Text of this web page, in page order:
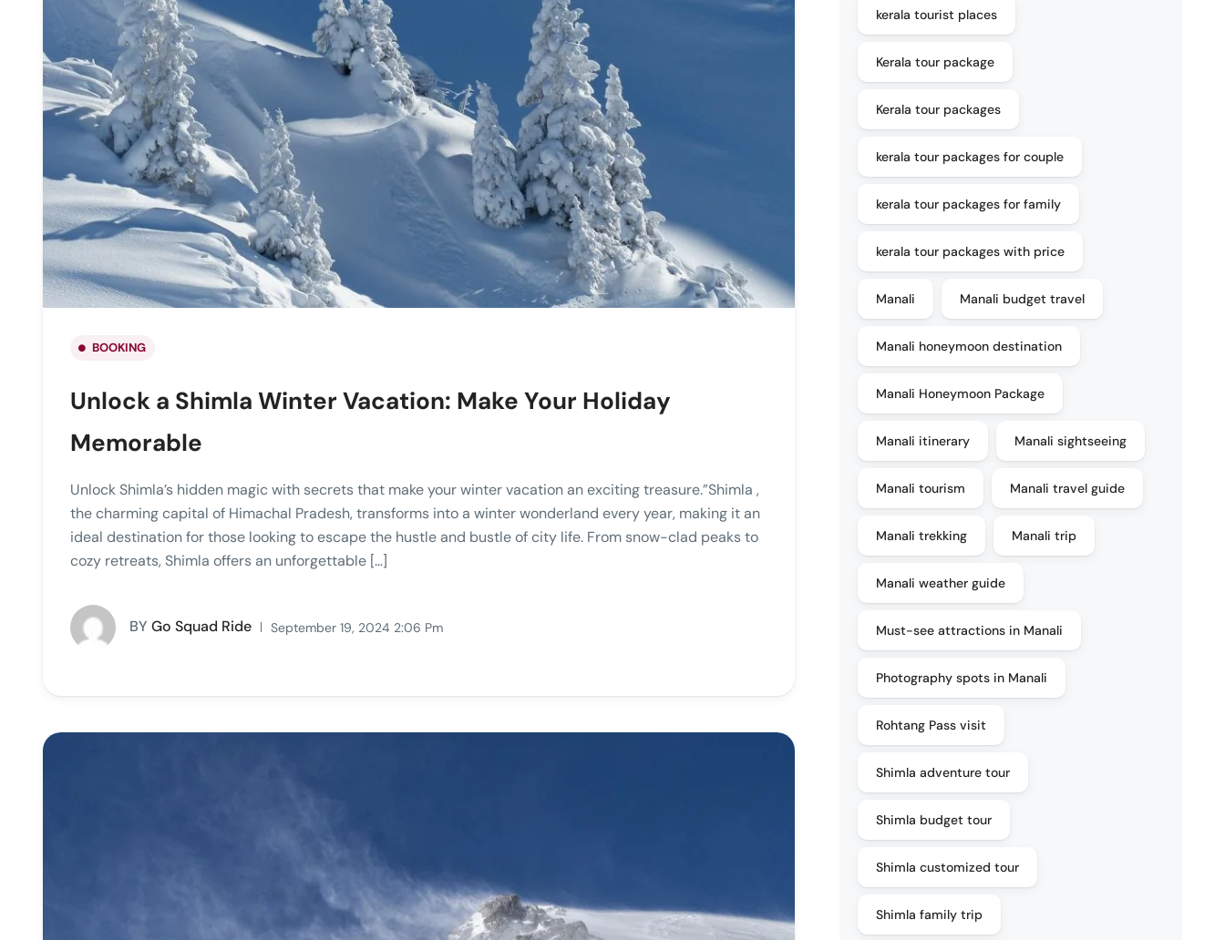
BOOKING
Unlock a Shimla Winter Vacation: Make Your Holiday
Memorable
Unlock Shimla’s hidden magic with secrets that make your winter vacation an exciting treasure.”Shimla ,
the charming capital of Himachal Pradesh, transforms into a winter wonderland every year, making it an
ideal destination for those looking to escape the hustle and bustle of city life. From snow-clad peaks to
cozy retreats, Shimla offers an unforgettable […]
BY Go Squad Ride September 19, 2024 2:06 Pm
kerala tourist places
Kerala tour package
Kerala tour packages
kerala tour packages for couple
kerala tour packages for family
kerala tour packages with price
Manali Manali budget travel
Manali honeymoon destination
Manali Honeymoon Package
Manali itinerary Manali sightseeing
Manali tourism Manali travel guide
Manali trekking Manali trip
Manali weather guide
Must-see attractions in Manali
Photography spots in Manali
Rohtang Pass visit
Shimla adventure tour
Shimla budget tour
Shimla customized tour
Shimla family trip